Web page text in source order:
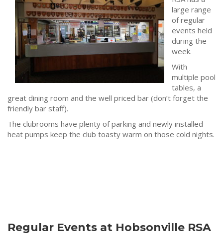
large range
of regular
events held
during the
week.
With
multiple pool
tables, a
great dining room and the well priced bar (don’t forget the
friendly bar staff).
The clubrooms have plenty of parking and newly installed
heat pumps keep the club toasty warm on those cold nights.
Regular Events at Hobsonville RSA